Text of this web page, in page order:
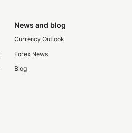
News and blog
Currency Outlook
Forex News
Blog